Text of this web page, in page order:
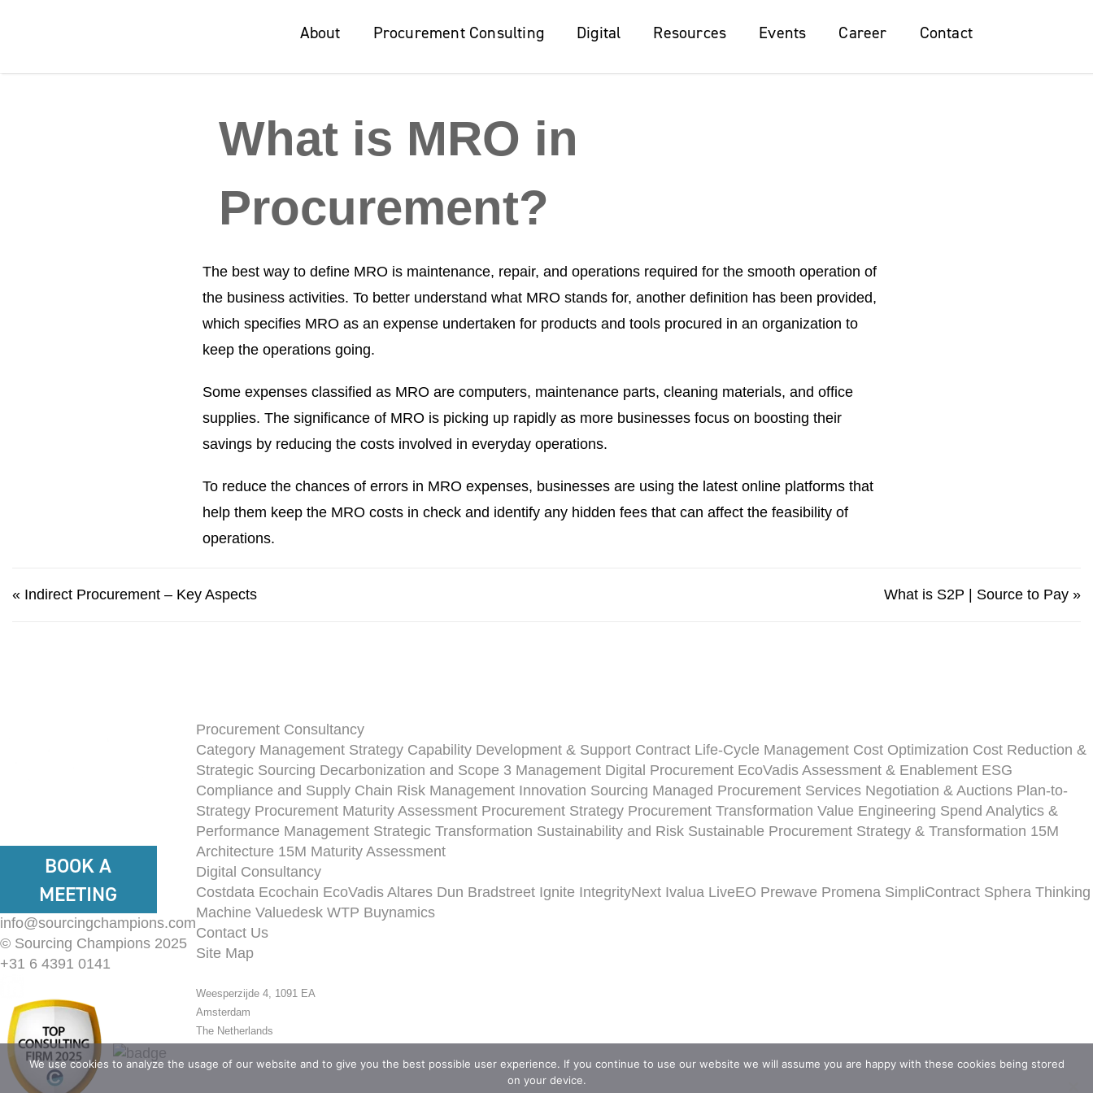
About Procurement Consulting Digital Resources Events Career Contact
About Procurement Consulting Digital Resources Events Career Contact
What is MRO in
Procurement?
The best way to define MRO is maintenance, repair, and operations required for the smooth operation of
the business activities. To better understand what MRO stands for, another definition has been provided,
which specifies MRO as an expense undertaken for products and tools procured in an organization to
keep the operations going.
Some expenses classified as MRO are computers, maintenance parts, cleaning materials, and office
supplies. The significance of MRO is picking up rapidly as more businesses focus on boosting their
savings by reducing the costs involved in everyday operations.
To reduce the chances of errors in MRO expenses, businesses are using the latest online platforms that
help them keep the MRO costs in check and identify any hidden fees that can affect the feasibility of
operations.
« Indirect Procurement – Key Aspects What is S2P | Source to Pay »
BOOK A
MEETING
info@sourcingchampions.com
© Sourcing Champions 2025
+31 6 4391 0141
Procurement Consultancy
Category Management Strategy Capability Development & Support Contract Life-Cycle Management Cost Optimization Cost Reduction &
Strategic Sourcing Decarbonization and Scope 3 Management Digital Procurement EcoVadis Assessment & Enablement ESG
Compliance and Supply Chain Risk Management Innovation Sourcing Managed Procurement Services Negotiation & Auctions Plan-to-
Strategy Procurement Maturity Assessment Procurement Strategy Procurement Transformation Value Engineering Spend Analytics &
Performance Management Strategic Transformation Sustainability and Risk Sustainable Procurement Strategy & Transformation 15M
Architecture 15M Maturity Assessment
Digital Consultancy
Costdata Ecochain EcoVadis Altares Dun Bradstreet Ignite IntegrityNext Ivalua LiveEO Prewave Promena SimpliContract Sphera Thinking
Machine Valuedesk WTP Buynamics
Contact Us
Site Map
Weesperzijde 4, 1091 EA
Amsterdam
The Netherlands
We use cookies to analyze the usage of our website and to give you the best possible user experience. If you continue to use our website we will assume you are happy with these cookies being stored
on your device.